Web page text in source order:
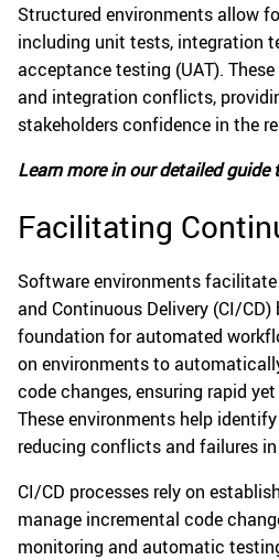
Structured environments allow
including unit tests, integration
acceptance testing (UAT).
and integration conflicts,
stakeholders confidence in the
Learn more in our detailed guide
Facilitating
Software environments
and Continuous Delivery (CI/
foundation for automated
on environments to
code changes, ensuring rapid
These environments help
reducing conflicts and failures
CI/CD processes rely on
manage incremental code
monitoring and automatic